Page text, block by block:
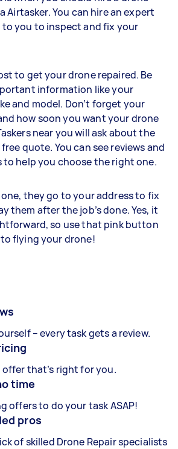
Airtasker. You can hire an expert
you to inspect and fix your
to get your drone repaired. Be
information like your
and model. Don’t forget your
how soon you want your drone
near you will ask about the
quote. You can see reviews and
to help you choose the right one.
they go to your address to fix
them after the job’s done. Yes, it
so use that pink button
flying your drone!
– every task gets a review.
that’s right for you.
time
offers to do your task ASAP!
pros
of skilled Drone Repair specialists